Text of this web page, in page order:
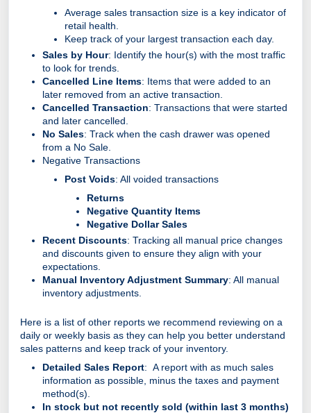
Average sales transaction size is a key indicator of
retail health.
Keep track of your largest transaction each day.
Sales by Hour: Identify the hour(s) with the most traffic
to look for trends.
Cancelled Line Items: Items that were added to an
later removed from an active transaction.
Cancelled Transaction: Transactions that were started
and later cancelled.
No Sales: Track when the cash drawer was opened
from a No Sale.
Negative Transactions
Post Voids: All voided transactions
Returns
Negative Quantity Items
Negative Dollar Sales
Recent Discounts: Tracking all manual price changes
and discounts given to ensure they align with your
expectations.
Manual Inventory Adjustment Summary: All manual
inventory adjustments.
Here is a list of other reports we recommend reviewing on a
daily or weekly basis as they can help you better understand
sales patterns and keep track of your inventory.
Detailed Sales Report: A report with as much sales
information as possible, minus the taxes and payment
method(s).
In stock but not recently sold (within last 3 months)